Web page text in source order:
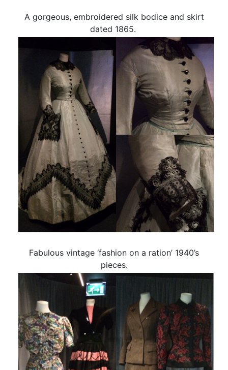
A gorgeous, embroidered silk bodice and skirt
dated 1865.
Fabulous vintage ‘fashion on a ration’ 1940’s
pieces.